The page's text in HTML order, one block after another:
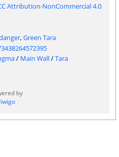
Attribution-NonCommercial 4.0
,Green Tara
/ Main Wall/Tara
by